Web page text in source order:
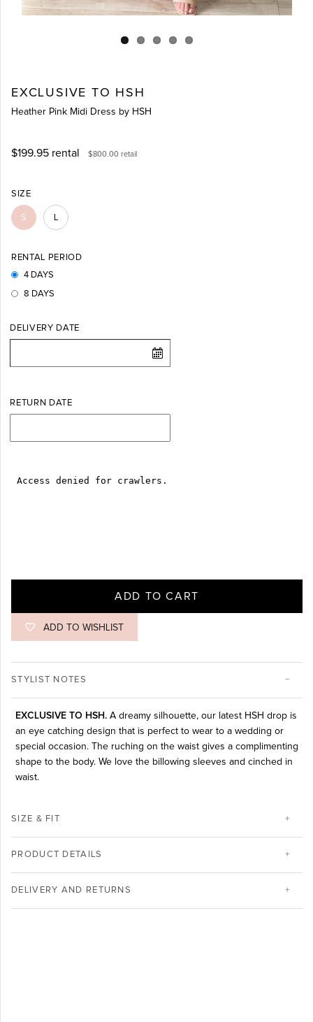
EXCLUSIVE TO HSH
Heather Pink Midi Dress by HSH
$199.95 rental $800.00 retail
SIZE
S L
RENTAL PERIOD
4 DAYS
8 DAYS
DELIVERY DATE
RETURN DATE
ADD TO CART
ADD TO WISHLIST
STYLIST NOTES
EXCLUSIVE TO HSH. A dreamy silhouette, our latest HSH drop is
an eye catching design that is perfect to wear to a wedding or
special occasion. The ruching on the waist gives a complimenting
shape to the body. We love the billowing sleeves and cinched in
waist.
SIZE & FIT
PRODUCT DETAILS
DELIVERY AND RETURNS